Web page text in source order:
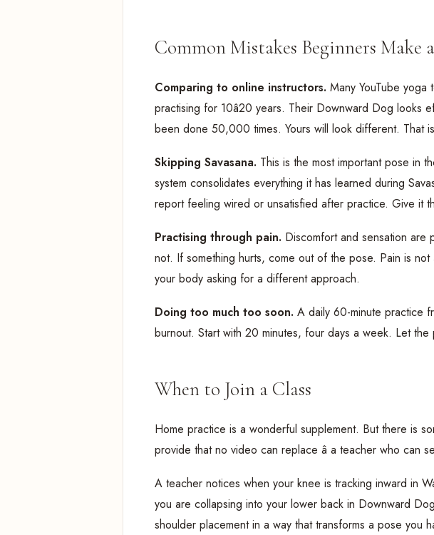
Common Mistakes Beginners Make
Comparing to online instructors. Many YouTube yoga
practising for 10â20 years. Their Downward Dog looks
been done 50,000 times. Yours will look different. That
Skipping Savasana. This is the most important pose in
system consolidates everything it has learned during
report feeling wired or unsatisfied after practice. Give it
Practising through pain. Discomfort and sensation are
not. If something hurts, come out of the pose. Pain is not
your body asking for a different approach.
Doing too much too soon. A daily 60-minute practice
burnout. Start with 20 minutes, four days a week. Let the
When to Join a Class
Home practice is a wonderful supplement. But there is
provide that no video can replace â a teacher who can
A teacher notices when your knee is tracking inward in
you are collapsing into your lower back in Downward
shoulder placement in a way that transforms a pose you